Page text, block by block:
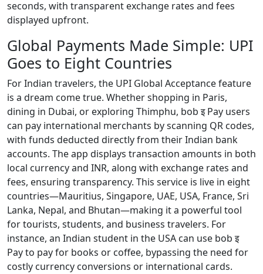
seconds, with transparent exchange rates and fees
displayed upfront.
Global Payments Made Simple: UPI
Goes to Eight Countries
For Indian travelers, the UPI Global Acceptance feature
is a dream come true. Whether shopping in Paris,
dining in Dubai, or exploring Thimphu, bob इ Pay users
can pay international merchants by scanning QR codes,
with funds deducted directly from their Indian bank
accounts. The app displays transaction amounts in both
local currency and INR, along with exchange rates and
fees, ensuring transparency. This service is live in eight
countries—Mauritius, Singapore, UAE, USA, France, Sri
Lanka, Nepal, and Bhutan—making it a powerful tool
for tourists, students, and business travelers. For
instance, an Indian student in the USA can use bob इ
Pay to pay for books or coffee, bypassing the need for
costly currency conversions or international cards.